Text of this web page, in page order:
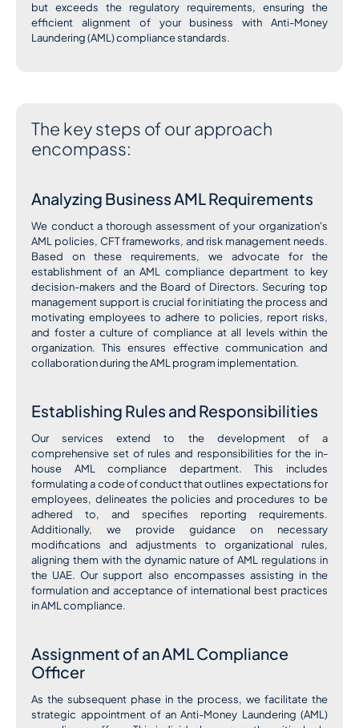
but exceeds the regulatory requirements, ensuring the
efficient alignment of your business with Anti-Money
Laundering (AML) compliance standards.
The key steps of our approach
encompass:
Analyzing Business AML Requirements
We conduct a thorough assessment of your organization's
AML policies, CFT frameworks, and risk management needs.
Based on these requirements, we advocate for the
establishment of an AML compliance department to key
decision-makers and the Board of Directors. Securing top
management support is crucial for initiating the process and
motivating employees to adhere to policies, report risks,
and foster a culture of compliance at all levels within the
organization. This ensures effective communication and
collaboration during the AML program implementation.
Establishing Rules and Responsibilities
Our services extend to the development of a
comprehensive set of rules and responsibilities for the in-
house AML compliance department. This includes
formulating a code of conduct that outlines expectations for
employees, delineates the policies and procedures to be
adhered to, and specifies reporting requirements.
Additionally, we provide guidance on necessary
modifications and adjustments to organizational rules,
aligning them with the dynamic nature of AML regulations in
the UAE. Our support also encompasses assisting in the
formulation and acceptance of international best practices
in AML compliance.
Assignment of an AML Compliance
Officer
As the subsequent phase in the process, we facilitate the
strategic appointment of an Anti-Money Laundering (AML)